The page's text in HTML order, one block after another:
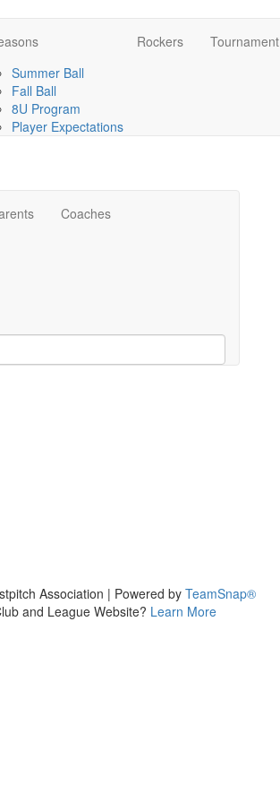
Summer Ball
Fall Ball
8U Program
Player Expectations
Rockers Tournament
Coaches
Association | Powered by TeamSnap®
and League Website? Learn More